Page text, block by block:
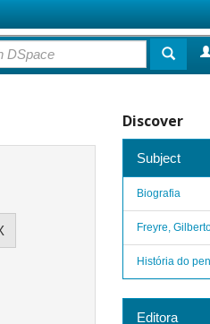
Discover
Subject
Biografia
Freyre,
História do
Editora